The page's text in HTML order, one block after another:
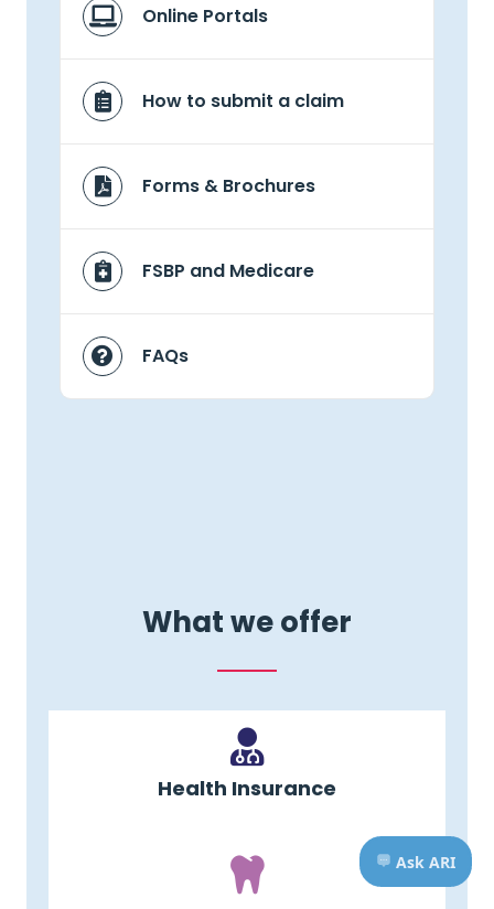
Online Portals
How to submit a claim
Forms & Brochures
FSBP and Medicare
FAQs
What we offer
Health Insurance